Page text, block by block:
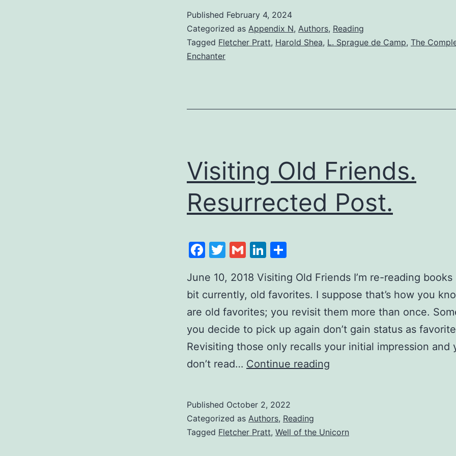
Published February 4, 2024
Categorized as Appendix N, Authors, Reading
Tagged Fletcher Pratt, Harold Shea, L. Sprague de Camp, The
Enchanter
Visiting Old Friends.
Resurrected Post.
Facebook
Twitter
GmailLinkedIn
June 10, 2018 Visiting Old Friends I’m re-reading
bit currently, old favorites. I suppose that’s how you
are old favorites; you revisit them more than once.
you decide to pick up again don’t gain status as
Revisiting those only recalls your initial impression and
don’t read… Continue reading
Published October 2, 2022
Categorized as Authors, Reading
Tagged Fletcher Pratt, Well of the Unicorn